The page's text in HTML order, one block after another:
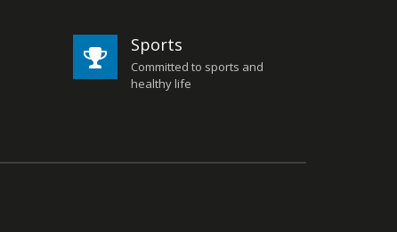
Sports
Committed to sports and
healthy life